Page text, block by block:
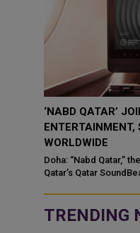
‘NABD QATAR’
WORLDWIDE
Doha: “Nabd Qatar,”
Qatar’s Qatar
TRENDING